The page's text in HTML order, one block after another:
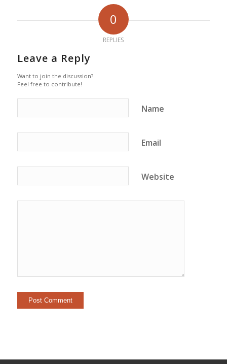
0
REPLIES
Leave a Reply
Want to join the discussion?
Feel free to contribute!
Name
Email
Website